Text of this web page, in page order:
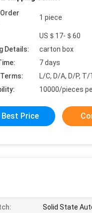
1 piece
US＄17-＄60
Details:
carton box
7 days
L/C, D/A, D/P, T/
10000/pieces
Best Price
Solid State